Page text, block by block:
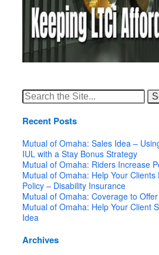
Search
for:
Recent Posts
Mutual of Omaha: Sales Idea –
IUL with a Stay Bonus Strategy
Mutual of Omaha: Riders Increase
Mutual of Omaha: Help Your
Policy – Disability Insurance
Mutual of Omaha: Coverage to
Mutual of Omaha: Help Your Client
Idea
Archives